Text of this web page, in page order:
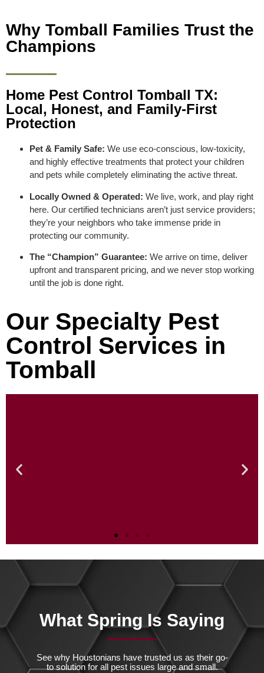
Why Tomball Families Trust the
Champions
Home Pest Control Tomball TX:
Local, Honest, and Family-First
Protection
Pet & Family Safe: We use eco-conscious, low-toxicity,
and highly effective treatments that protect your children
and pets while completely eliminating the active threat.
Locally Owned & Operated: We live, work, and play right
here. Our certified technicians aren’t just service providers;
they’re your neighbors who take immense pride in
protecting our community.
The “Champion” Guarantee: We arrive on time, deliver
upfront and transparent pricing, and we never stop working
until the job is done right.
Our Specialty Pest
Control Services in
Tomball
Mosquitoes
Take Back Your Backyard
Schedule Your Professional Mosquito
Shield Today!
Read More
What Spring Is Saying
See why Houstonians have trusted us as their go-
to solution for all pest issues large and small.